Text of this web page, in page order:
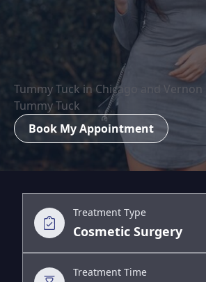
Tummy Tuck in Chicago and Vernon
Tummy Tuck
Book My Appointment
Treatment Type
Cosmetic Surgery
Treatment Time